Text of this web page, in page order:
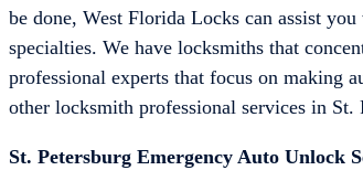
be done, West Florida Locks can assist
specialties. We have locksmiths that
professional experts that focus on making
other locksmith professional services in St.
St. Petersburg Emergency Auto Unlock